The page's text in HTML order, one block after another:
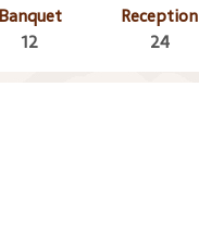
Banquet
12
Reception
24